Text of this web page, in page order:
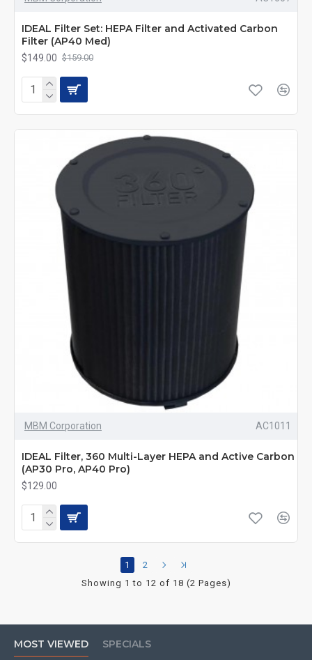
IDEAL Filter Set: HEPA Filter and Activated Carbon
Filter (AP40 Med)
$149.00 $159.00
MBM Corporation AC1011
IDEAL Filter, 360 Multi-Layer HEPA and Active Carbon
(AP30 Pro, AP40 Pro)
$129.00
1
2
Showing 1 to 12 of 18 (2 Pages)
MOST VIEWED SPECIALS